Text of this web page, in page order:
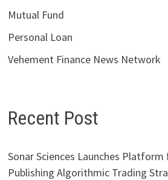
Mutual Fund
Personal Loan
Vehement Finance News Network
Recent Post
Sonar Sciences Launches
Publishing Algorithmic Trading